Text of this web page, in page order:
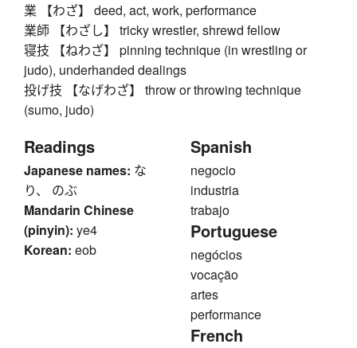
業 【わざ】 deed, act, work, performance
業師 【わざし】 tricky wrestler, shrewd fellow
寝技 【ねわざ】 pinning technique (in wrestling or
judo), underhanded dealings
投げ技 【なげわざ】 throw or throwing technique
(sumo, judo)
Readings
Japanese names: な
り、 のぶ
Mandarin Chinese
(pinyin): ye4
Korean: eob
Spanish
negocio
industria
trabajo
Portuguese
negócios
vocação
artes
performance
French